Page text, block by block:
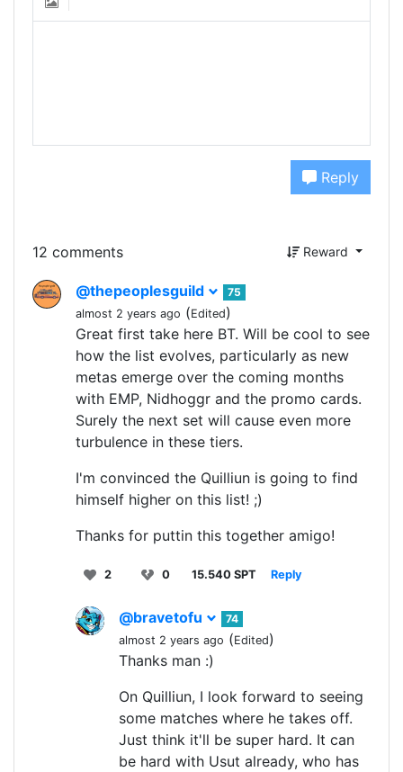
Reply
12 comments Reward
@thepeoplesguild
75
almost 2 years ago (Edited)
Great first take here BT. Will be cool to see
how the list evolves, particularly as new
metas emerge over the coming months
with EMP, Nidhoggr and the promo cards.
Surely the next set will cause even more
turbulence in these tiers.
I'm convinced the Quilliun is going to find
himself higher on this list! ;)
Thanks for puttin this together amigo!
2 0 15.540 SPT Reply
@bravetofu
74
almost 2 years ago (Edited)
Thanks man :)
On Quilliun, I look forward to seeing
some matches where he takes off.
Just think it'll be super hard. It can
be hard with Usut already, who has